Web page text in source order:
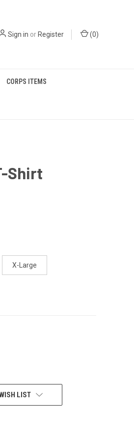
Sign in orRegister (0)
CORPS ITEMS
Shirt
X-Large
LIST